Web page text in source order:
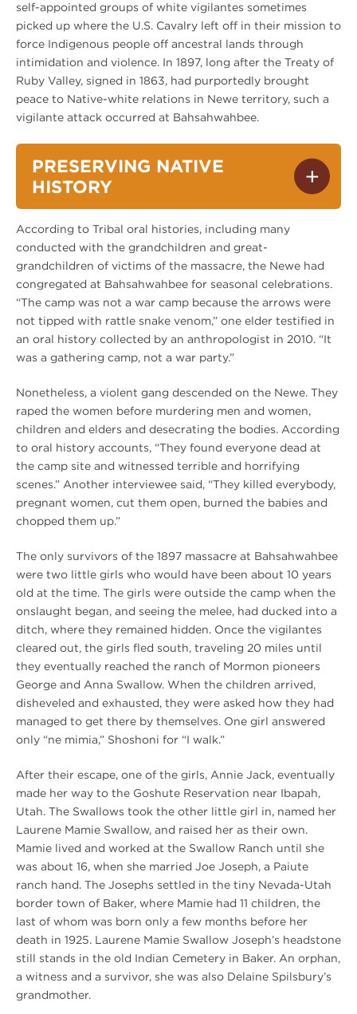
self-appointed groups of white vigilantes sometimes
picked up where the U.S. Cavalry left off in their mission to
force Indigenous people off ancestral lands through
intimidation and violence. In 1897, long after the Treaty of
Ruby Valley, signed in 1863, had purportedly brought
peace to Native-white relations in Newe territory, such a
vigilante attack occurred at Bahsahwahbee.
PRESERVING NATIVE
HISTORY
According to Tribal oral histories, including many
conducted with the grandchildren and great-
grandchildren of victims of the massacre, the Newe had
congregated at Bahsahwahbee for seasonal celebrations.
“The camp was not a war camp because the arrows were
not tipped with rattle snake venom,” one elder testified in
an oral history collected by an anthropologist in 2010. “It
was a gathering camp, not a war party.”
Nonetheless, a violent gang descended on the Newe. They
raped the women before murdering men and women,
children and elders and desecrating the bodies. According
to oral history accounts, “They found everyone dead at
the camp site and witnessed terrible and horrifying
scenes.” Another interviewee said, “They killed everybody,
pregnant women, cut them open, burned the babies and
chopped them up.”
The only survivors of the 1897 massacre at Bahsahwahbee
were two little girls who would have been about 10 years
old at the time. The girls were outside the camp when the
onslaught began, and seeing the melee, had ducked into a
ditch, where they remained hidden. Once the vigilantes
cleared out, the girls fled south, traveling 20 miles until
they eventually reached the ranch of Mormon pioneers
George and Anna Swallow. When the children arrived,
disheveled and exhausted, they were asked how they had
managed to get there by themselves. One girl answered
only “ne mimia,” Shoshoni for “I walk.”
After their escape, one of the girls, Annie Jack, eventually
made her way to the Goshute Reservation near Ibapah,
Utah. The Swallows took the other little girl in, named her
Laurene Mamie Swallow, and raised her as their own.
Mamie lived and worked at the Swallow Ranch until she
was about 16, when she married Joe Joseph, a Paiute
ranch hand. The Josephs settled in the tiny Nevada-Utah
border town of Baker, where Mamie had 11 children, the
last of whom was born only a few months before her
death in 1925. Laurene Mamie Swallow Joseph’s headstone
still stands in the old Indian Cemetery in Baker. An orphan,
a witness and a survivor, she was also Delaine Spilsbury’s
grandmother.